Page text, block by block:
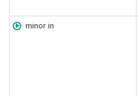
minor in